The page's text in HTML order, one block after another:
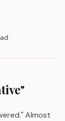
Almost